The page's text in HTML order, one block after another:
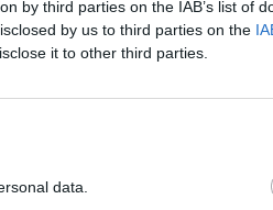
by third parties on the IAB’s list of
by us to third parties on the
it to other third parties.
data.
if they have something
through a made-up
to give a sense of
running from the future,